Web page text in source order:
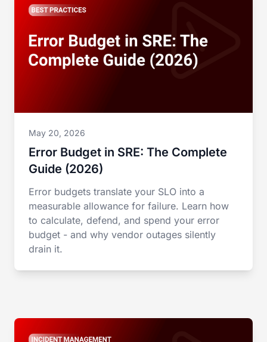
May 20, 2026
Error Budget in SRE: The Complete
Guide (2026)
Error budgets translate your SLO into a
measurable allowance for failure. Learn how
to calculate, defend, and spend your error
budget - and why vendor outages silently
drain it.